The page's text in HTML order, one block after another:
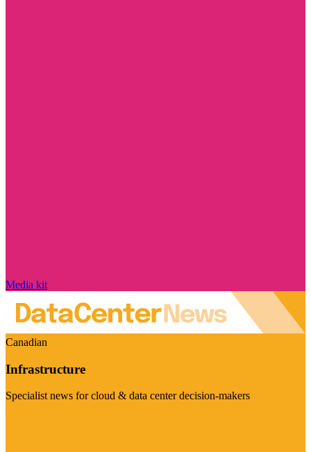
Media kit
Canadian
Infrastructure
Specialist news for cloud & data center decision-makers